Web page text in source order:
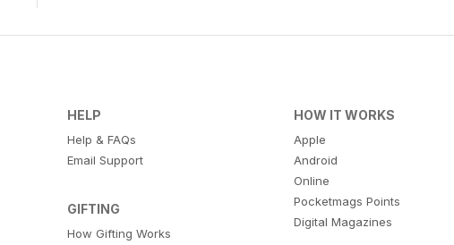
HELP
Help & FAQs
Email Support
GIFTING
How Gifting Works
HOW IT WORKS
Apple
Android
Online
Pocketmags Points
Digital Magazines